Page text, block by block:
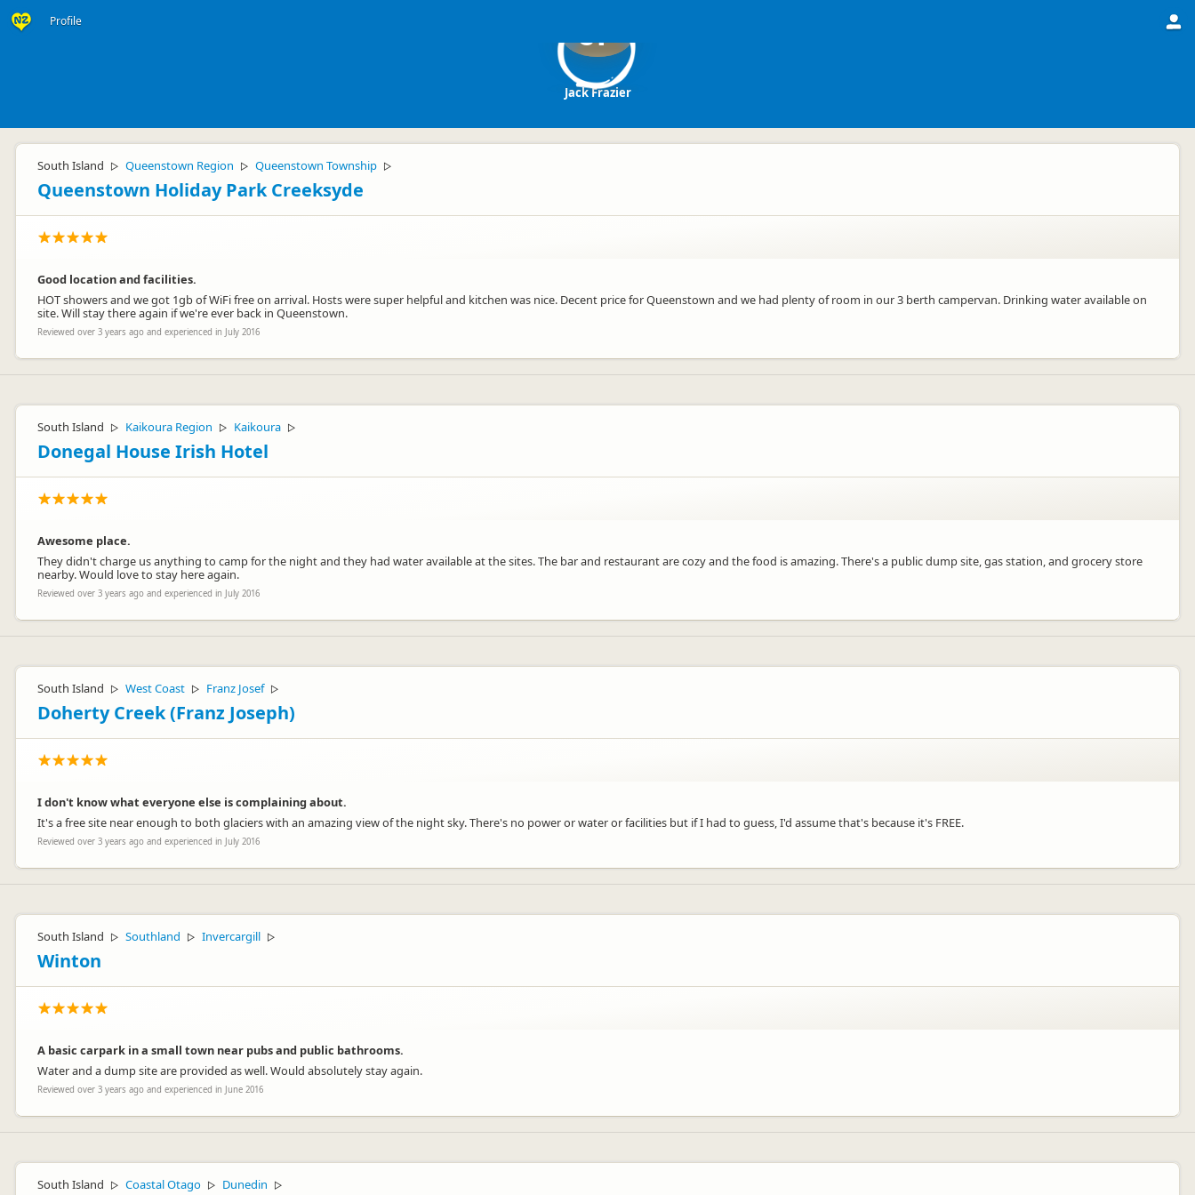
Profile JF
Jack Frazier
South Island ▷ Queenstown Region ▷ Queenstown Township ▷
Queenstown Holiday Park Creeksyde
Good location and facilities.
HOT showers and we got 1gb of WiFi free on arrival. Hosts were super helpful and kitchen was nice. Decent price for Queenstown and we had plenty of room in our 3 berth campervan. Drinking water available on
site. Will stay there again if we're ever back in Queenstown.
Reviewed over 3 years ago and experienced in July 2016
South Island ▷ Kaikoura Region ▷ Kaikoura ▷
Donegal House Irish Hotel
Awesome place.
They didn't charge us anything to camp for the night and they had water available at the sites. The bar and restaurant are cozy and the food is amazing. There's a public dump site, gas station, and grocery store
nearby. Would love to stay here again.
Reviewed over 3 years ago and experienced in July 2016
South Island ▷ West Coast ▷ Franz Josef ▷
Doherty Creek (Franz Joseph)
I don't know what everyone else is complaining about.
It's a free site near enough to both glaciers with an amazing view of the night sky. There's no power or water or facilities but if I had to guess, I'd assume that's because it's FREE.
Reviewed over 3 years ago and experienced in July 2016
South Island ▷ Southland ▷ Invercargill ▷
Winton
A basic carpark in a small town near pubs and public bathrooms.
Water and a dump site are provided as well. Would absolutely stay again.
Reviewed over 3 years ago and experienced in June 2016
South Island ▷ Coastal Otago ▷ Dunedin ▷